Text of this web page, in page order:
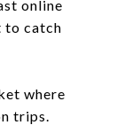
online
to catch
where
trips.